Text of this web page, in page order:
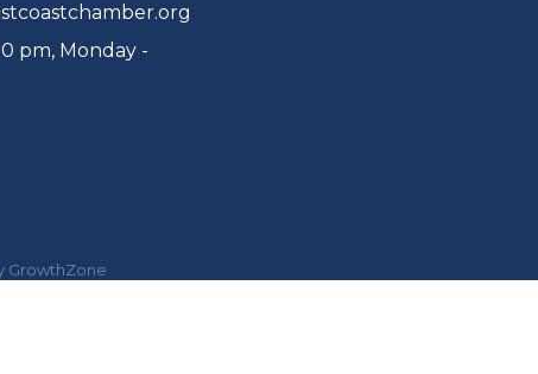
pm, Monday -
GrowthZone